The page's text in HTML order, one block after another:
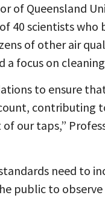
of Queensland
40 scientists
of other air
focus on
to ensure
contributing
our taps,”
need to
public to